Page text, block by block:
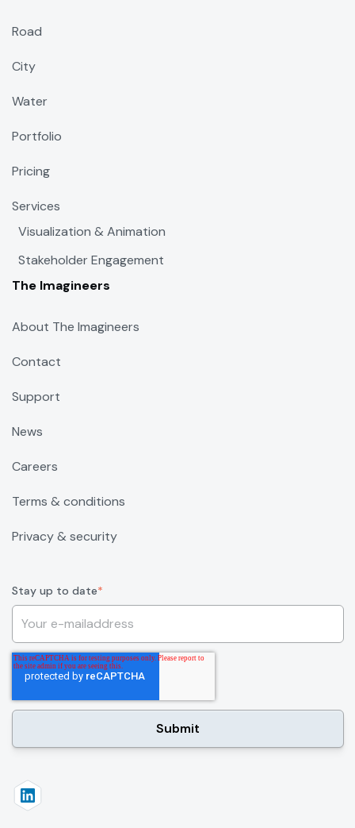
Stay up to date*
Road
City
Water
Portfolio
Pricing
Services
Visualization & Animation
Stakeholder Engagement
The Imagineers
About The Imagineers
Contact
Support
News
Careers
Terms & conditions
Privacy & security